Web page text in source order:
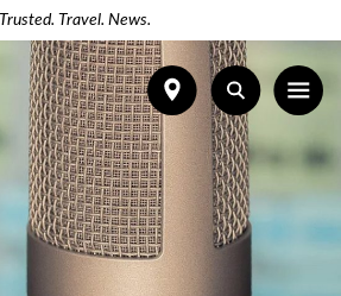
Trusted. Travel. News.